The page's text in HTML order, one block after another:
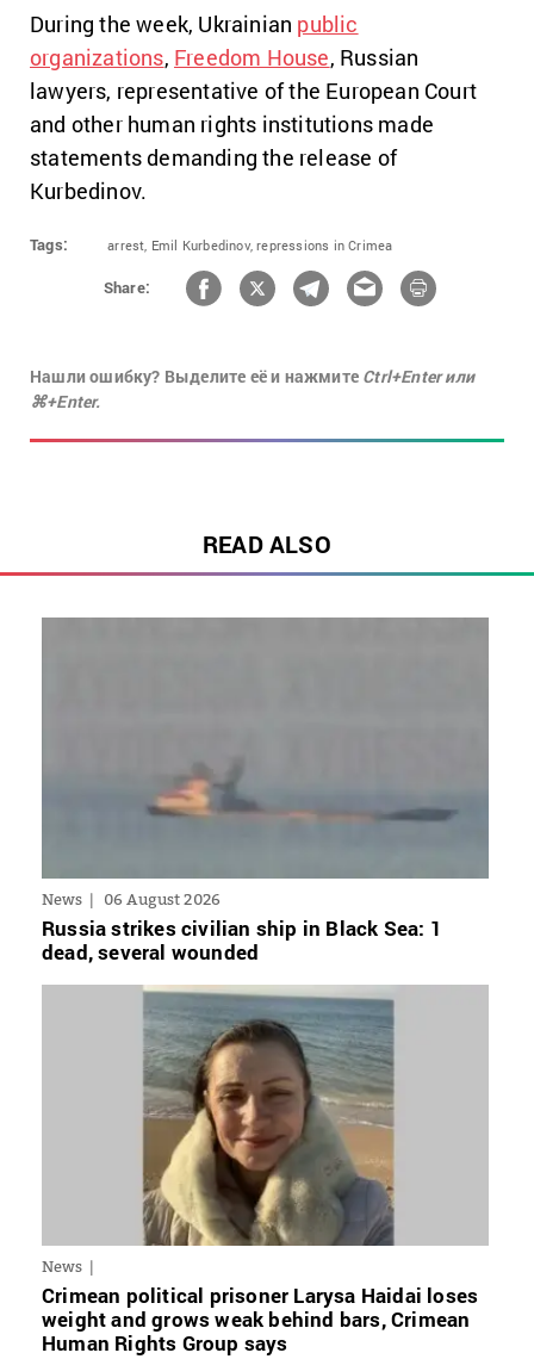
During the week, Ukrainian public
organizations, Freedom House, Russian
lawyers, representative of the European Court
and other human rights institutions made
statements demanding the release of
Kurbedinov.
Tags: arrest, Emil Kurbedinov, repressions in Crimea
Share:
Нашли ошибку? Выделите её и нажмите Ctrl+Enter или
⌘+Enter.
READ ALSO
News 06 August 2026
Russia strikes civilian ship in Black Sea: 1
dead, several wounded
News
Crimean political prisoner Larysa Haidai loses
weight and grows weak behind bars, Crimean
Human Rights Group says